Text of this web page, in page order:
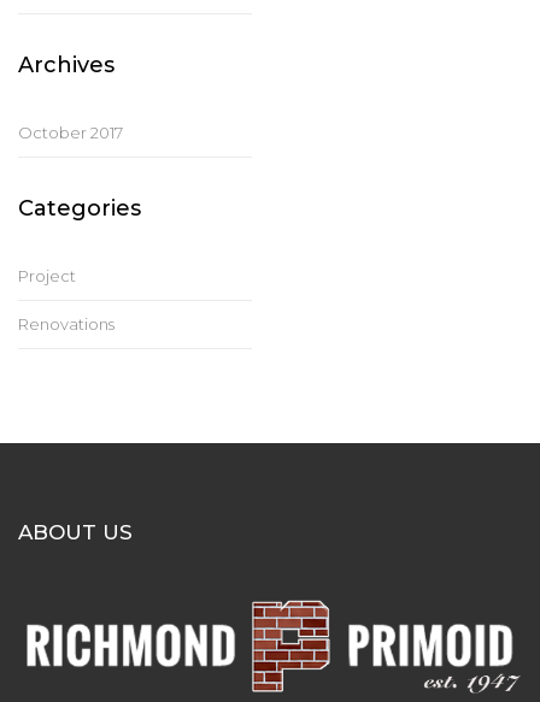
Archives
October 2017
Categories
Project
Renovations
ABOUT US